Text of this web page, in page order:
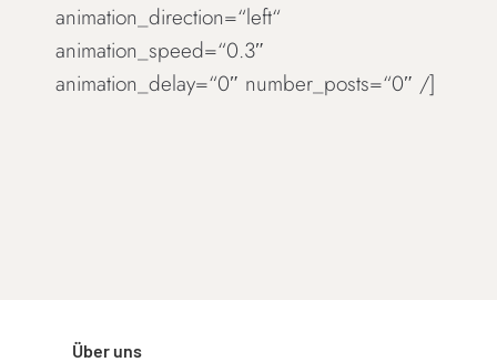
animation_direction=“left“
animation_speed=“0.3″
animation_delay=“0″ number_posts=“0″ /]
Über uns